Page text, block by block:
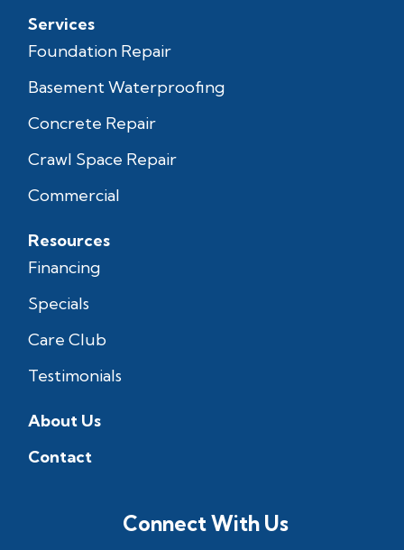
Services
Foundation Repair
Basement Waterproofing
Concrete Repair
Crawl Space Repair
Commercial
Resources
Financing
Specials
Care Club
Testimonials
About Us
Contact
Connect With Us